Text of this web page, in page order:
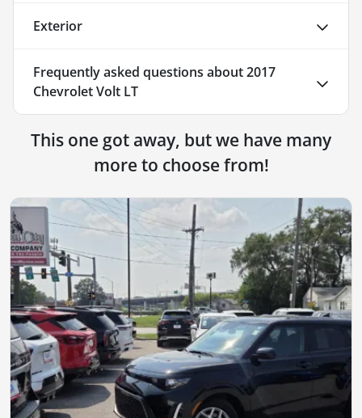
Exterior
Frequently asked questions about2017
Chevrolet Volt LT
This one got away, but we have many
more to choose from!